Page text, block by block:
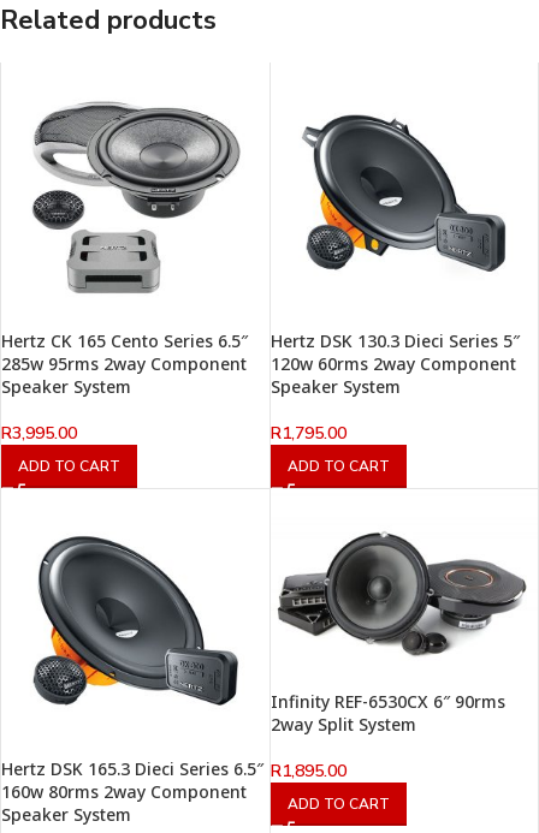
Related products
Hertz CK 165 Cento Series 6.5″
285w 95rms 2way Component
Speaker System
R3,995.00
ADD TO CART
Hertz DSK 130.3 Dieci Series 5″
120w 60rms 2way Component
Speaker System
R1,795.00
ADD TO CART
Hertz DSK 165.3 Dieci Series 6.5″
160w 80rms 2way Component
Speaker System
Infinity REF-6530CX 6″ 90rms
2way Split System
R1,895.00
ADD TO CART